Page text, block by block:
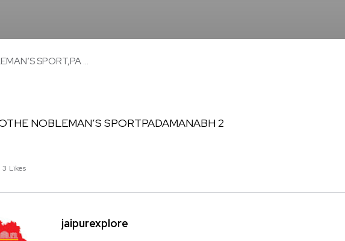
SPORT,PA ...
3 Likes
jaipurexplore